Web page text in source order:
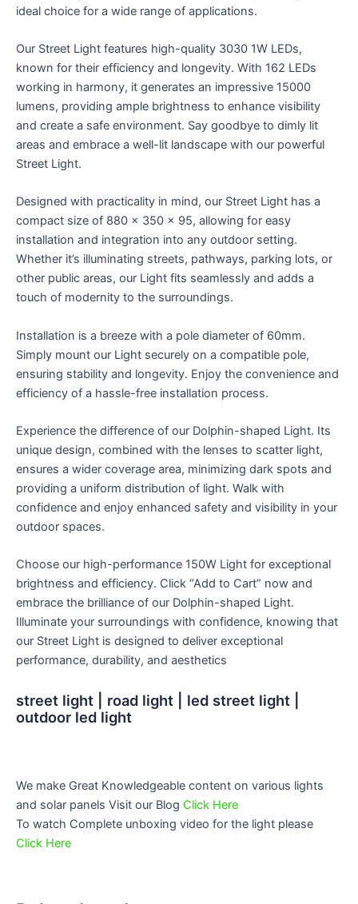
ideal choice for a wide range of applications.
Our Street Light features high-quality 3030 1W LEDs,
known for their efficiency and longevity. With 162 LEDs
working in harmony, it generates an impressive 15000
lumens, providing ample brightness to enhance visibility
and create a safe environment. Say goodbye to dimly lit
areas and embrace a well-lit landscape with our powerful
Street Light.
Designed with practicality in mind, our Street Light has a
compact size of 880 x 350 x 95, allowing for easy
installation and integration into any outdoor setting.
Whether it’s illuminating streets, pathways, parking lots, or
other public areas, our Light fits seamlessly and adds a
touch of modernity to the surroundings.
Installation is a breeze with a pole diameter of 60mm.
Simply mount our Light securely on a compatible pole,
ensuring stability and longevity. Enjoy the convenience and
efficiency of a hassle-free installation process.
Experience the difference of our Dolphin-shaped Light. Its
unique design, combined with the lenses to scatter light,
ensures a wider coverage area, minimizing dark spots and
providing a uniform distribution of light. Walk with
confidence and enjoy enhanced safety and visibility in your
outdoor spaces.
Choose our high-performance 150W Light for exceptional
brightness and efficiency. Click “Add to Cart” now and
embrace the brilliance of our Dolphin-shaped Light.
Illuminate your surroundings with confidence, knowing that
our Street Light is designed to deliver exceptional
performance, durability, and aesthetics
street light | road light | led street light |
outdoor led light
We make Great Knowledgeable content on various lights
and solar panels Visit our Blog Click Here
To watch Complete unboxing video for the light please
Click Here